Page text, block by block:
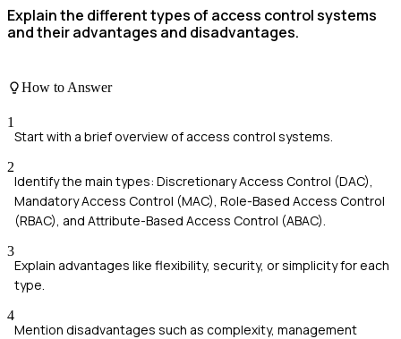
Explain the different types of access control systems
and their advantages and disadvantages.
How to Answer
1
Start with a brief overview of access control systems.
2
Identify the main types: Discretionary Access Control (DAC),
Mandatory Access Control (MAC), Role-Based Access Control
(RBAC), and Attribute-Based Access Control (ABAC).
3
Explain advantages like flexibility, security, or simplicity for each
type.
4
Mention disadvantages such as complexity, management